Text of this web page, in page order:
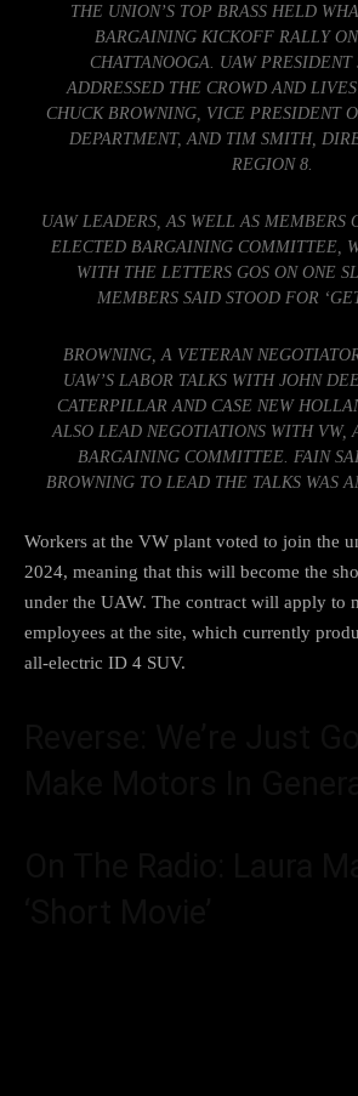
THE UNION’S TOP BRASS HELD
BARGAINING KICKOFF RALLY
CHATTANOOGA. UAW PRESIDENT
ADDRESSED THE CROWD AND
CHUCK BROWNING, VICE PRESIDENT
DEPARTMENT, AND TIM SMITH,
REGION 8.
UAW LEADERS, AS WELL AS MEMBERS
ELECTED BARGAINING COMMITTEE,
WITH THE LETTERS GOS ON ONE
MEMBERS SAID STOOD FOR
BROWNING, A VETERAN
UAW’S LABOR TALKS WITH JOHN
CATERPILLAR AND CASE NEW
ALSO LEAD NEGOTIATIONS WITH VW,
BARGAINING COMMITTEE. FAIN
BROWNING TO LEAD THE TALKS WAS
Workers at the VW plant voted to join the
2024, meaning that this will become the
under the UAW. The contract will apply to
employees at the site, which currently
all-electric ID 4 SUV.